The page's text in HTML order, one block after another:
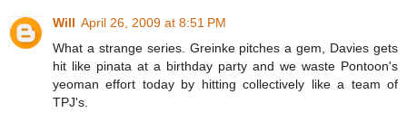
Will April 26, 2009 at 8:51 PM
What a strange series. Greinke pitches a gem, Davies gets
hit like pinata at a birthday party and we waste Pontoon's
yeoman effort today by hitting collectively like a team of
TPJ's.